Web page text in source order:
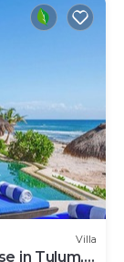
Villa
in Tulum,